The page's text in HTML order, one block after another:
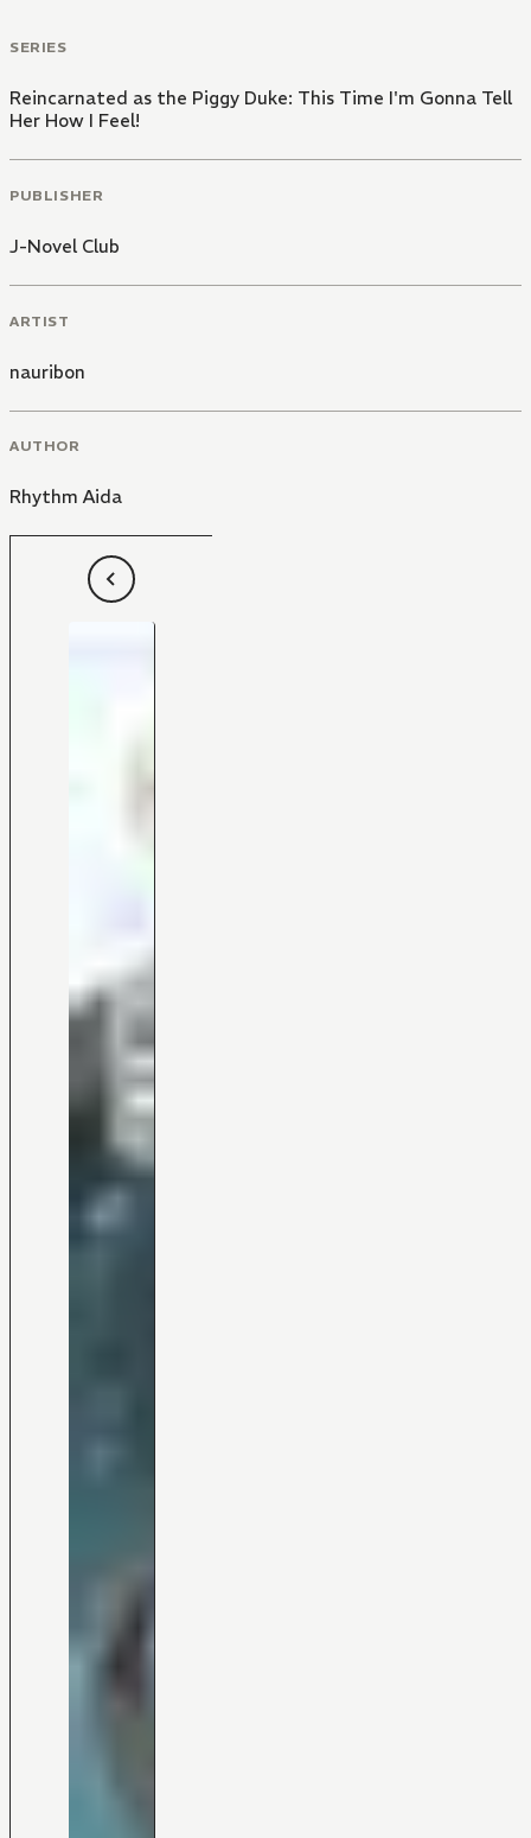
SERIES
Reincarnated as the Piggy Duke: This Time I'm Gonna Tell
Her How I Feel!
PUBLISHER
J-Novel Club
ARTIST
nauribon
AUTHOR
Rhythm Aida